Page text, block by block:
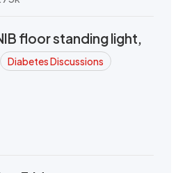
floor standing light,
Diabetes Discussions